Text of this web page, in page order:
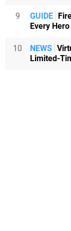
9 GUIDE
Every
10 NEWS
Limited-